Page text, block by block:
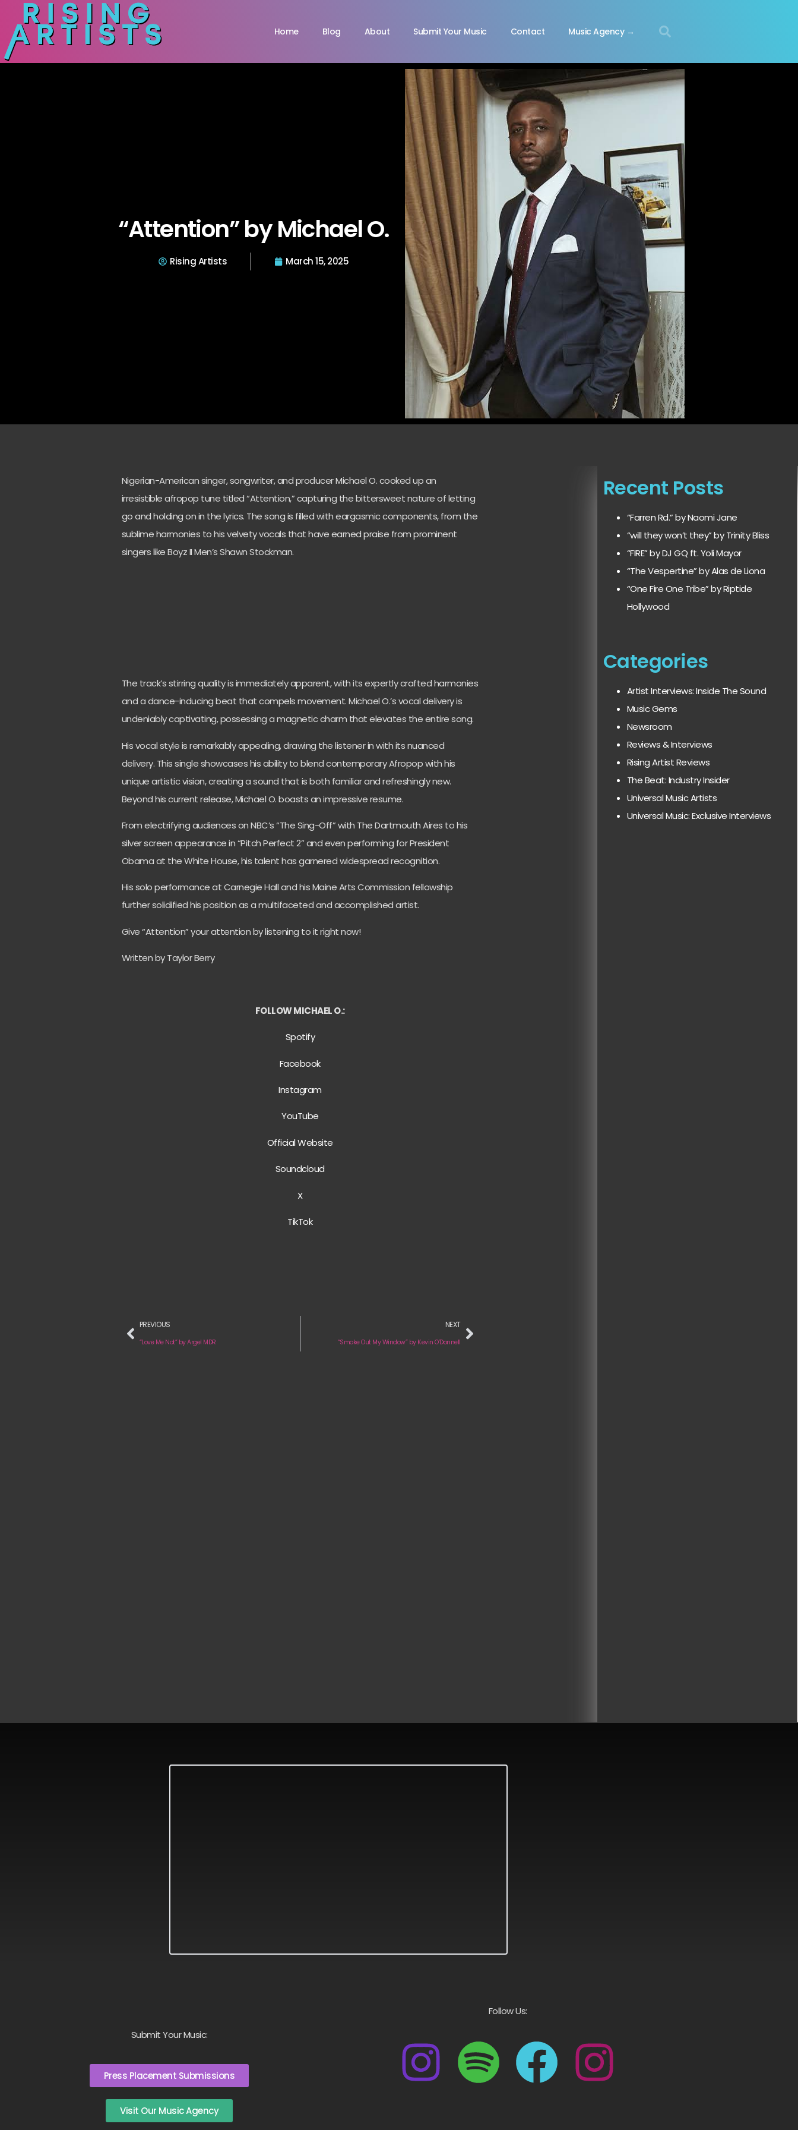
Home Blog About Submit Your Music Contact Music Agency →
“Attention” by Michael O.
Rising Artists March 15, 2025
Nigerian-American singer, songwriter, and producer Michael O. cooked up an
irresistible afropop tune titled “Attention,” capturing the bittersweet nature of letting
go and holding on in the lyrics. The song is filled with eargasmic components, from the
sublime harmonies to his velvety vocals that have earned praise from prominent
singers like Boyz II Men’s Shawn Stockman.
The track’s stirring quality is immediately apparent, with its expertly crafted harmonies
and a dance-inducing beat that compels movement. Michael O.’s vocal delivery is
undeniably captivating, possessing a magnetic charm that elevates the entire song.
His vocal style is remarkably appealing, drawing the listener in with its nuanced
delivery. This single showcases his ability to blend contemporary Afropop with his
unique artistic vision, creating a sound that is both familiar and refreshingly new.
Beyond his current release, Michael O. boasts an impressive resume.
From electrifying audiences on NBC’s “The Sing-Off” with The Dartmouth Aires to his
silver screen appearance in “Pitch Perfect 2” and even performing for President
Obama at the White House, his talent has garnered widespread recognition.
His solo performance at Carnegie Hall and his Maine Arts Commission fellowship
further solidified his position as a multifaceted and accomplished artist.
Give “Attention” your attention by listening to it right now!
Written by Taylor Berry
FOLLOW MICHAEL O.:
Spotify
Facebook
Instagram
YouTube
Official Website
Soundcloud
X
TikTok
PREVIOUS
“Love Me Not” by Argel MDR
NEXT
“Smoke Out My Window” by Kevin O’Donnell
Recent Posts
“Farren Rd.” by Naomi Jane
“will they won’t they” by Trinity Bliss
“FIRE” by DJ GQ ft. Yoli Mayor
“The Vespertine” by Alas de Liona
“One Fire One Tribe” by Riptide
Hollywood
Categories
Artist Interviews: Inside The Sound
Music Gems
Newsroom
Reviews & Interviews
Rising Artist Reviews
The Beat: Industry Insider
Universal Music Artists
Universal Music: Exclusive Interviews
Submit Your Music:
Press Placement Submissions
Visit Our Music Agency
Follow Us: